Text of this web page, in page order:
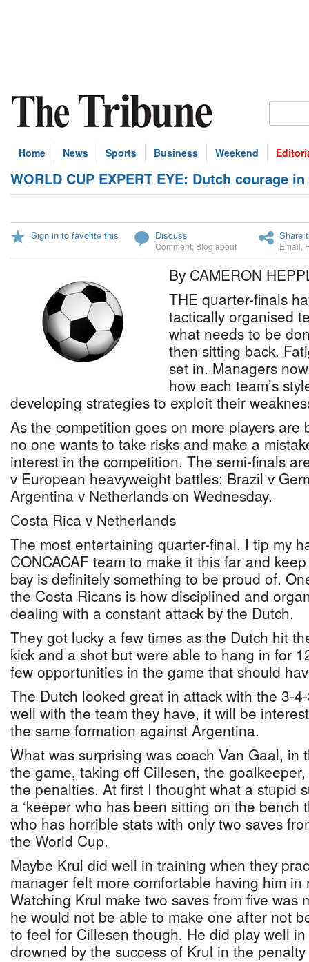
Home News Sports Business Weekend
WORLD CUP EXPERT EYE: Dutch courage
Sign in to favorite this Discuss
Comment Blog about
Share
Email
By CAMERON
THE quarter-finals
tactically organised
what needs to be
then sitting back.
set in. Managers
how each team’s
developing strategies to exploit their
As the competition goes on more players are
no one wants to take risks and make a
interest in the competition. The semi-finals
v European heavyweight battles: Brazil v
Argentina v Netherlands on Wednesday.
Costa Rica v Netherlands
The most entertaining quarter-final. I tip my
CONCACAF team to make it this far and
bay is definitely something to be proud of.
the Costa Ricans is how disciplined and
dealing with a constant attack by the Dutch.
They got lucky a few times as the Dutch hit
kick and a shot but were able to hang in for
few opportunities in the game that should
The Dutch looked great in attack with the 3-
well with the team they have, it will be
the same formation against Argentina.
What was surprising was coach Van Gaal, in
the game, taking off Cillesen, the
the penalties. At first I thought what a stupid
a ‘keeper who has been sitting on the bench
who has horrible stats with only two saves
the World Cup.
Maybe Krul did well in training when they
manager felt more comfortable having him
Watching Krul make two saves from five was
he would not be able to make one after not
to feel for Cillesen though. He did play well
drowned by the success of Krul in the